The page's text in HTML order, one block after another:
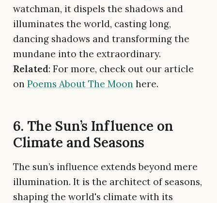
watchman, it dispels the shadows and
illuminates the world, casting long,
dancing shadows and transforming the
mundane into the extraordinary.
Related: For more, check out our article
on Poems About The Moon here.
6. The Sun’s Influence on
Climate and Seasons
The sun’s influence extends beyond mere
illumination. It is the architect of seasons,
shaping the world's climate with its